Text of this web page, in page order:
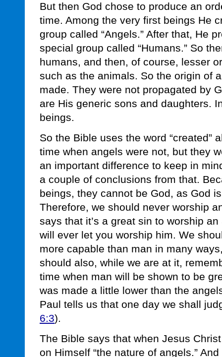
But then God chose to produce an
time. Among the very first beings He
group called “Angels.” After that, He
special group called “Humans.” So
humans, and then, of course, lesser
such as the animals. So the origin of
made. They were not propagated by
are His generic sons and daughters.
beings.
So the Bible uses the word “created”
time when angels were not, but they
an important difference to keep in
a couple of conclusions from that.
beings, they cannot be God, as God
Therefore, we should never worship
says that it’s a great sin to worship
will ever let you worship him. We
more capable than man in many
should also, while we are at it,
time when man will be shown to be
was made a little lower than the
Paul tells us that one day we shall
6:3).
The Bible says that when Jesus
on Himself “the nature of angels.”